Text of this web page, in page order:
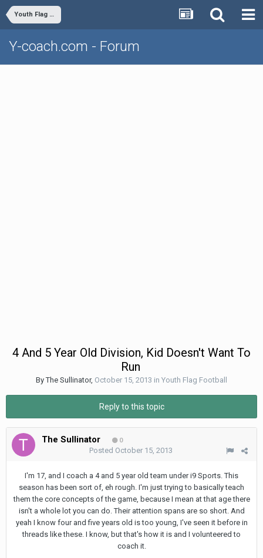
Youth Flag Football
Y-coach.com - Forum
4 And 5 Year Old Division, Kid Doesn't Want To
Run
ByThe Sullinator, October 15, 2013 in Youth Flag Football
Reply to this topic
The Sullinator 0
Posted October 15, 2013
I'm 17, and I coach a 4 and 5 year old team under i9 Sports. This
season has been sort of, eh rough. I'm just trying to basically teach
them the core concepts of the game, because I mean at that age there
isn't a whole lot you can do. Their attention spans are so short. And
yeah I know four and five years old is too young, I've seen it before in
threads like these. I know, but that's how it is and I volunteered to
coach it.